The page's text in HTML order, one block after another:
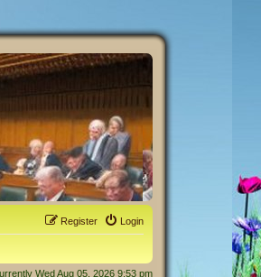
Login
Register
Wed Aug 05, 2026 9:53 pm